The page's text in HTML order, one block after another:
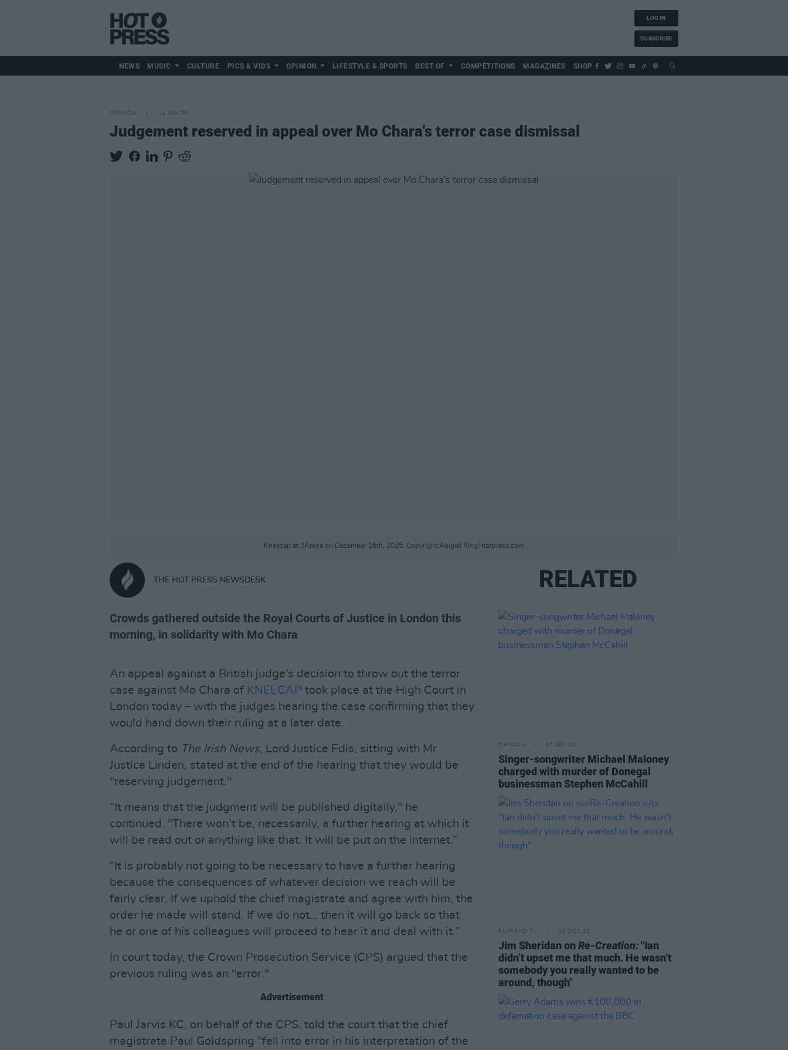
LOG IN
SUBSCRIBE
NEWS MUSIC CULTURE PICS & VIDS OPINION LIFESTYLE & SPORTS BEST OF COMPETITIONS MAGAZINES SHOP
OPINION 14 JAN 26
Judgement reserved in appeal over Mo Chara's terror case dismissal
Kneecap at 3Arena on December 16th, 2025. Copyright Abigail Ring/ hotpress.com
THE HOT PRESS NEWSDESK
Crowds gathered outside the Royal Courts of Justice in London this
morning, in solidarity with Mo Chara
An appeal against a British judge's decision to throw out the terror
case against Mo Chara of KNEECAP took place at the High Court in
London today – with the judges hearing the case confirming that they
would hand down their ruling at a later date.
According to The Irish News, Lord Justice Edis, sitting with Mr
Justice Linden, stated at the end of the hearing that they would be
"reserving judgement."
“It means that the judgment will be published digitally," he
continued. "There won’t be, necessarily, a further hearing at which it
will be read out or anything like that. It will be put on the internet.”
“It is probably not going to be necessary to have a further hearing
because the consequences of whatever decision we reach will be
fairly clear. If we uphold the chief magistrate and agree with him, the
order he made will stand. If we do not… then it will go back so that
he or one of his colleagues will proceed to hear it and deal with it.”
In court today, the Crown Prosecution Service (CPS) argued that the
previous ruling was an "error."
Advertisement
Paul Jarvis KC, on behalf of the CPS, told the court that the chief
magistrate Paul Goldspring "fell into error in his interpretation of the
RELATED
OPINION 07 JAN 26
Singer-songwriter Michael Maloney
charged with murder of Donegal
businessman Stephen McCahill
FILM AND TV 14 OCT 25
Jim Sheridan onRe-Creation:"Ian
didn’t upset me that much. He wasn’t
somebody you really wanted to be
around, though"